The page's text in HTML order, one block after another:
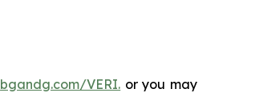
bgandg.com/VERI. or you may